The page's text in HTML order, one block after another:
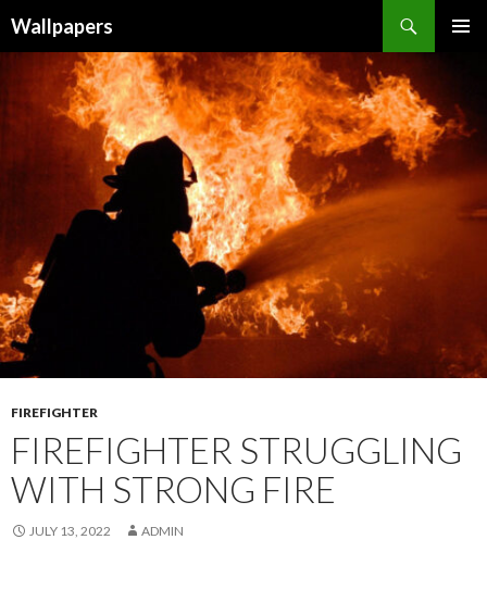
Wallpapers
CONTENT
FIREFIGHTER
FIREFIGHTER STRUGGLING
WITH STRONG FIRE
JULY 13, 2022 ADMIN